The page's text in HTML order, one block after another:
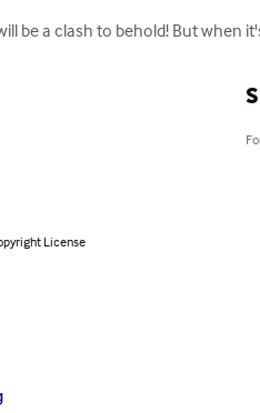
be a clash to behold! But when
License